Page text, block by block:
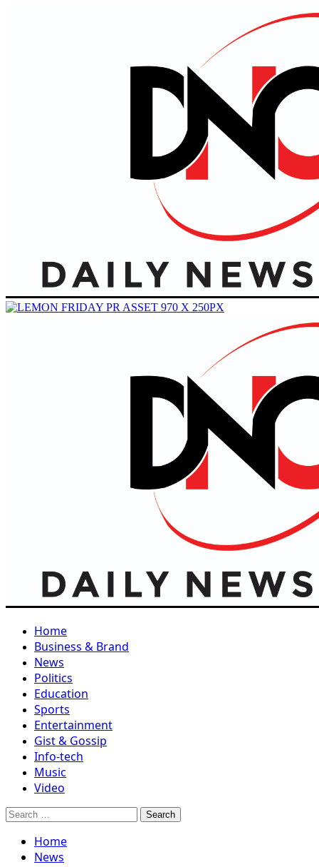
Home
Business & Brand
News
Politics
Education
Sports
Entertainment
Gist & Gossip
Info-tech
Music
Video
Search
for:
Home
News